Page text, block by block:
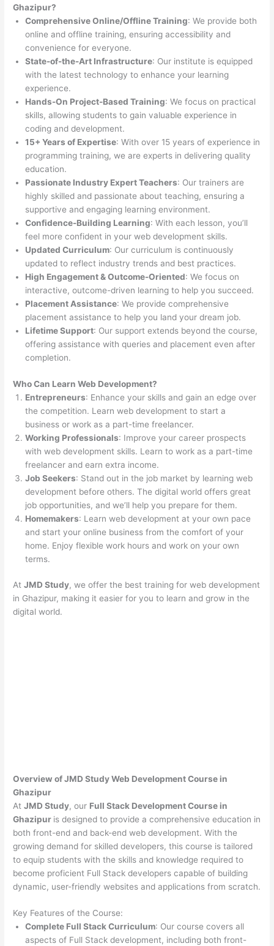
Ghazipur?
Comprehensive Online/Offline Training: We provide both
online and offline training, ensuring accessibility and
convenience for everyone.
State-of-the-Art Infrastructure: Our institute is equipped
with the latest technology to enhance your learning
experience.
Hands-On Project-Based Training: We focus on practical
skills, allowing students to gain valuable experience in
coding and development.
15+ Years of Expertise: With over 15 years of experience in
programming training, we are experts in delivering quality
education.
Passionate Industry Expert Teachers: Our trainers are
highly skilled and passionate about teaching, ensuring a
supportive and engaging learning environment.
Confidence-Building Learning: With each lesson, you’ll
feel more confident in your web development skills.
Updated Curriculum: Our curriculum is continuously
updated to reflect industry trends and best practices.
High Engagement & Outcome-Oriented: We focus on
interactive, outcome-driven learning to help you succeed.
Placement Assistance: We provide comprehensive
placement assistance to help you land your dream job.
Lifetime Support: Our support extends beyond the course,
offering assistance with queries and placement even after
completion.
Who Can Learn Web Development?
Entrepreneurs: Enhance your skills and gain an edge over
the competition. Learn web development to start a
business or work as a part-time freelancer.
Working Professionals: Improve your career prospects
with web development skills. Learn to work as a part-time
freelancer and earn extra income.
Job Seekers: Stand out in the job market by learning web
development before others. The digital world offers great
job opportunities, and we’ll help you prepare for them.
Homemakers: Learn web development at your own pace
and start your online business from the comfort of your
home. Enjoy flexible work hours and work on your own
terms.
AtJMD Study, we offer the best training for web development
in Ghazipur, making it easier for you to learn and grow in the
digital world.
Overview of JMD Study Web Development Course in
Ghazipur
AtJMD Study, our Full Stack Development Course in
Ghazipur is designed to provide a comprehensive education in
both front-end and back-end web development. With the
growing demand for skilled developers, this course is tailored
to equip students with the skills and knowledge required to
become proficient Full Stack developers capable of building
dynamic, user-friendly websites and applications from scratch.
Key Features of the Course:
Complete Full Stack Curriculum: Our course covers all
aspects of Full Stack development, including both front-